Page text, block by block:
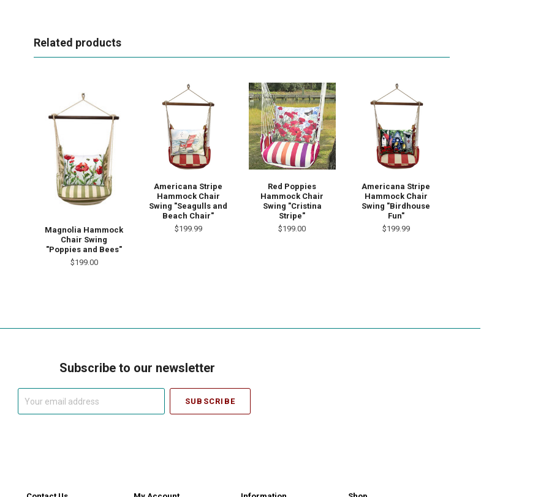
Related products
Magnolia Hammock
Chair Swing
"Poppies and Bees"
$199.00
Americana Stripe
Hammock Chair
Swing "Seagulls and
Beach Chair"
$199.99
Red Poppies
Hammock Chair
Swing "Cristina
Stripe"
$199.00
Americana Stripe
Hammock Chair
Swing "Birdhouse
Fun"
$199.99
Subscribe to our newsletter